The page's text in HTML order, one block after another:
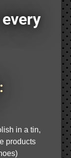
in a tin,
products